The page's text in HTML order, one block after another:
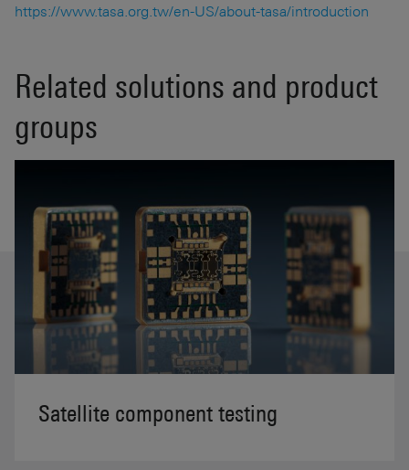
https://www.tasa.org.tw/en-US/about-tasa/introduction
Related solutions and product
groups
Satellite component testing